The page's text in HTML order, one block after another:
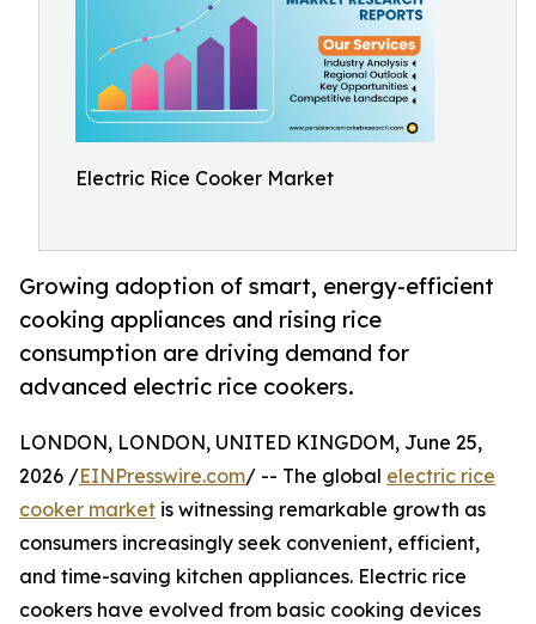
Electric Rice Cooker Market
Growing adoption of smart, energy-efficient
cooking appliances and rising rice
consumption are driving demand for
advanced electric rice cookers.
LONDON, LONDON, UNITED KINGDOM, June 25,
2026 /EINPresswire.com/ -- The global electric rice
cooker market is witnessing remarkable growth as
consumers increasingly seek convenient, efficient,
and time-saving kitchen appliances. Electric rice
cookers have evolved from basic cooking devices